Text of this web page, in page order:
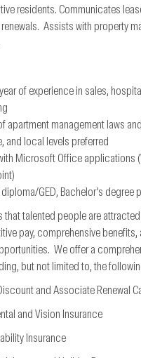
residents. Communicates
Assists with property
of experience in sales,
apartment management laws
and local levels preferred
Microsoft Office applications
GED, Bachelor’s degree
that talented people are
pay, comprehensive benefits,
We offer a
but not limited to, the
and Associate Renewal
and Vision Insurance
Insurance